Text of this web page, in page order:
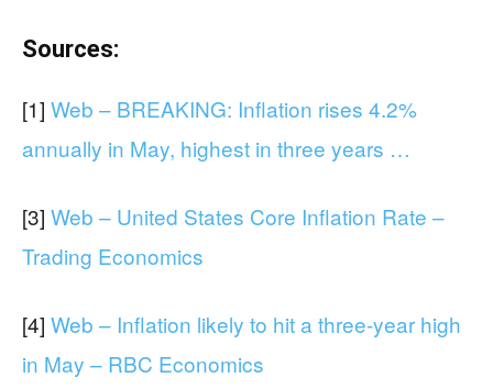
Sources:
[1] Web – BREAKING: Inflation rises 4.2%
annually in May, highest in three years …
[3] Web – United States Core Inflation Rate –
Trading Economics
[4] Web – Inflation likely to hit a three-year high
in May – RBC Economics